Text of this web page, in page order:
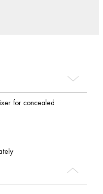
for concealed